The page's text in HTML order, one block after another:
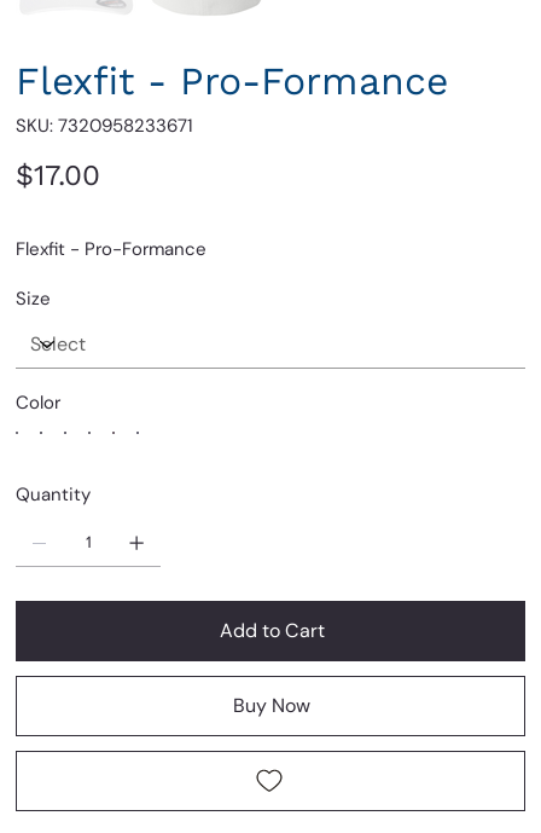
Flexfit - Pro-Formance
SKU: SKU
7320958233671
7320958233671
Price
$17.00
Flexfit - Pro-Formance
Size
Color
Quantity
Add to Cart
Buy Now